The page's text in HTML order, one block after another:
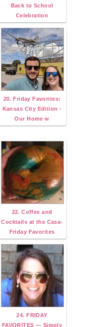
Back to School
Celebration
20. Friday Favorites:
Kansas City Edition -
Our Home w
22. Coffee and
Cocktails at the Casa-
Friday Favorites
24. FRIDAY
FAVORITES — Simply